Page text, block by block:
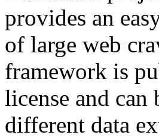
provides an
of large web
framework is
license and
different data